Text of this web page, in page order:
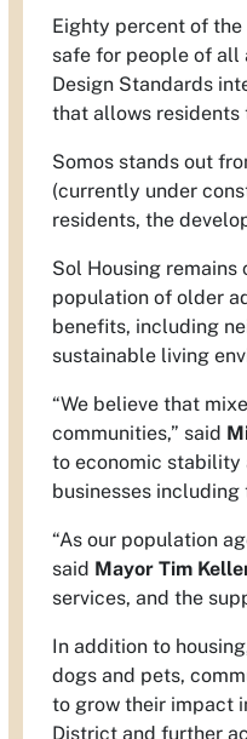
Eighty percent of
safe for people of
Design Standards
that allows residents
Somos stands out
(currently under
residents, the
Sol Housing
population of older
benefits, including
sustainable living
“We believe that
communities,” said
to economic stability
businesses including
“As our population
said Mayor Tim
services, and the
In addition to
dogs and pets,
to grow their impact
District and further